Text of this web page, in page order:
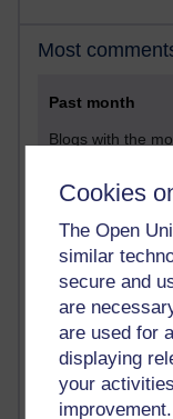
Cookies
The Open
similar
secure and
are
are used for
displaying
your
Most
Past month
Blogs with the
Time period
2
Richard
1
A